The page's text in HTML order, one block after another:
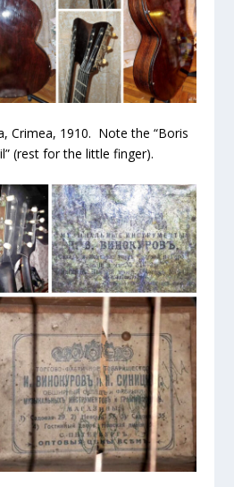
Crimea, 1910. Note the “Boris
(rest for the little finger).